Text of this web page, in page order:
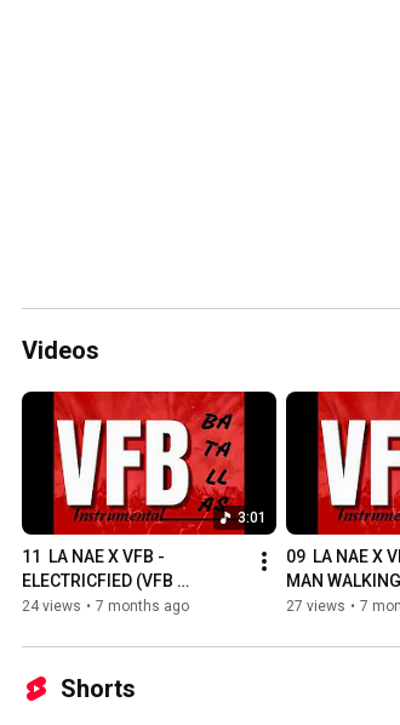
Videos
3:01
11  LA NAE X VFB -
ELECTRICFIED (VFB
BATALLAS)
24 views • 7 months ago
09  LA NAE X
MAN
BATALLAS)
27 views • 7
Shorts